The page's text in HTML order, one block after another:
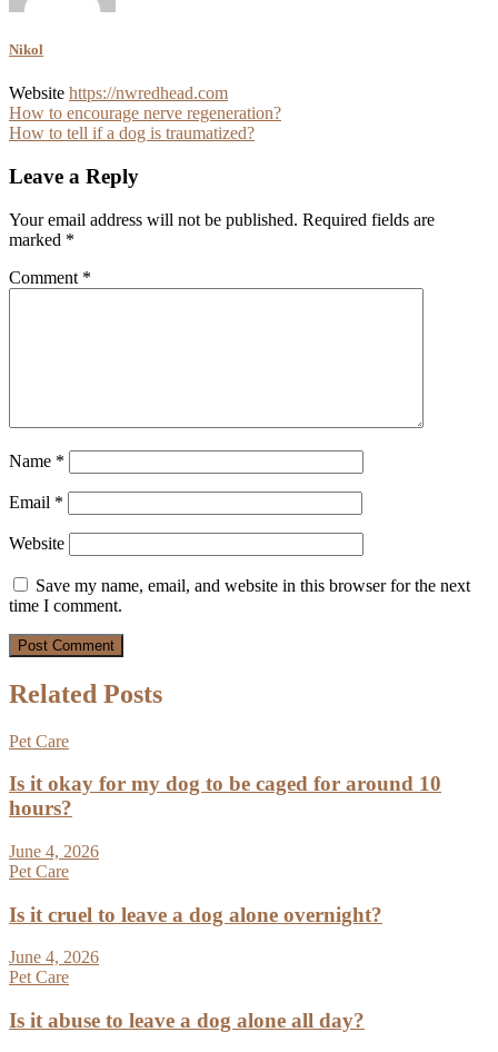
Nikol
Website https://nwredhead.com
Post
navigation
How to encourage nerve regeneration?
How to tell if a dog is traumatized?
Leave a Reply
Your email address will not be published. Required fields are
marked *
Comment *
Name *
Email *
Website
Save my name, email, and website in this browser for the next
time I comment.
Related Posts
Pet Care
Is it okay for my dog to be caged for around 10
hours?
June 4, 2026
Pet Care
Is it cruel to leave a dog alone overnight?
June 4, 2026
Pet Care
Is it abuse to leave a dog alone all day?